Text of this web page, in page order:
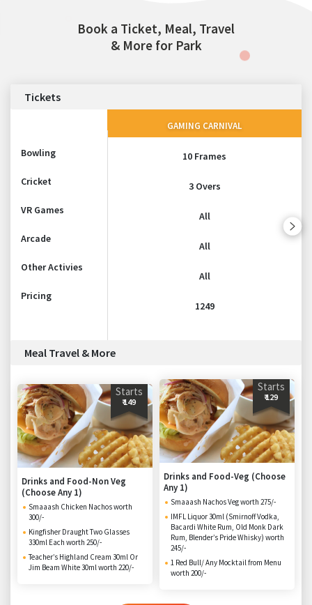
Book a Ticket, Meal, Travel
& More for Park
Tickets
Bowling
Cricket
VR Games
Arcade
Other Activies
Pricing
GAMING CARNIVAL
10 Frames
3 Overs
All
All
All
1249
Meal Travel & More
Starts
₹ 149
Drinks and Food-Non Veg
(Choose Any 1)
Smaaash Chicken Nachos worth
300/-
Kingfisher Draught Two Glasses
330ml Each worth 250/-
Teacher’s Highland Cream 30ml Or
Jim Beam White 30ml worth 220/-
Starts
₹ 129
Drinks and Food-Veg (Choose
Any 1)
Smaaash Nachos Veg worth 275/-
IMFL Liquor 30ml (Smirnoff Vodka,
Bacardi White Rum, Old Monk Dark
Rum, Blender’s Pride Whisky) worth
245/-
1 Red Bull/ Any Mocktail from Menu
worth 200/-